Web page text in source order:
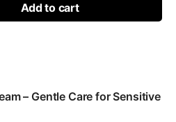
Add to cart
– Gentle Care for Sensitive